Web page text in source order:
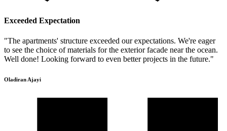
Exceeded Expectation
"The apartments' structure exceeded our expectations. We're eager
to see the choice of materials for the exterior facade near the ocean.
Well done! Looking forward to even better projects in the future."
Oladiran Ajayi